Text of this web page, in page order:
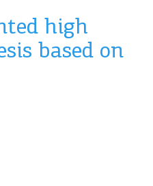
high
based on